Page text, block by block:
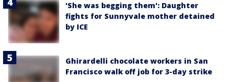
'She was begging them': Daughter
fights for Sunnyvale mother detained
by ICE
Ghirardelli chocolate workers in San
Francisco walk off job for 3-day strike